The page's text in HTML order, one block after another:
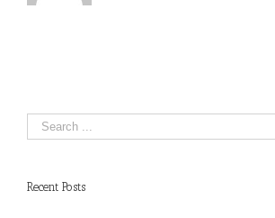
Recent Posts